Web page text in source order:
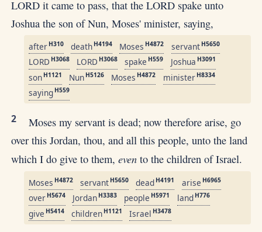
LORD it came to pass, that the LORD spake unto
Joshua the son of Nun, Moses' minister, saying,
after H310 death H4194 Moses H4872 servant H5650
LORD H3068 LORD H3068 spake H559 Joshua H3091
son H1121 Nun H5126 Moses H4872 minister H8334
saying H559
2
Moses my servant is dead; now therefore arise, go
over this Jordan, thou, and all this people, unto the land
which I do give to them,even to the children of Israel.
Moses H4872 servant H5650 dead H4191 arise H6965
over H5674 Jordan H3383 people H5971 land H776
give H5414 children H1121 Israel H3478